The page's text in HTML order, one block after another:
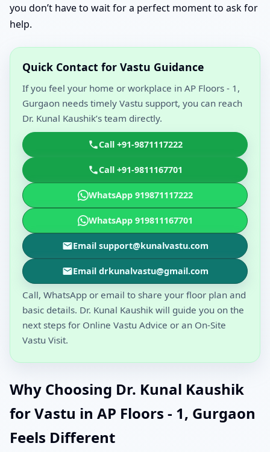
you don’t have to wait for a perfect moment to ask for
help.
Quick Contact for Vastu Guidance
If you feel your home or workplace in AP Floors - 1,
Gurgaon needs timely Vastu support, you can reach
Dr. Kunal Kaushik’s team directly.
Call +91-9871117222
Call +91-9811167701
WhatsApp 919871117222
WhatsApp 919811167701
Email support@kunalvastu.com
Email drkunalvastu@gmail.com
Call, WhatsApp or email to share your floor plan and
basic details. Dr. Kunal Kaushik will guide you on the
next steps for Online Vastu Advice or an On-Site
Vastu Visit.
Why Choosing Dr. Kunal Kaushik
for Vastu in AP Floors - 1, Gurgaon
Feels Different